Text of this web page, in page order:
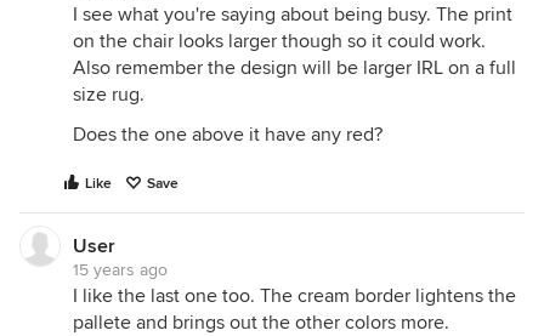
I see what you're saying about being busy. The print
on the chair looks larger though so it could work.
Also remember the design will be larger IRL on a full
size rug.
Does the one above it have any red?
Like Save
User
15 years ago
I like the last one too. The cream border lightens the
pallete and brings out the other colors more.